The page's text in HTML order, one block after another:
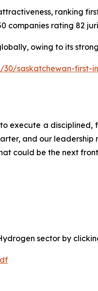
ranking
companies rating 82
owing to its
saskatchewan-first-
execute a
and our leadership
could be the next
sector by